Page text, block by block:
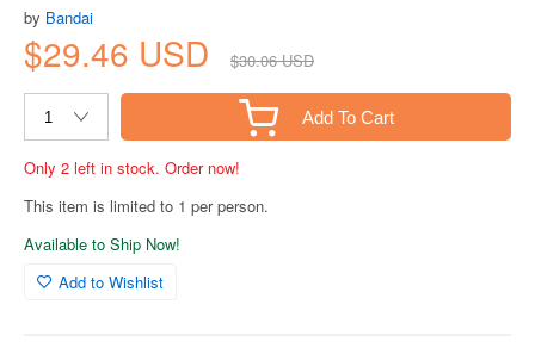
by Bandai
$29.46 USD $30.06 USD
Add To Cart
Only 2 left in stock. Order now!
This item is limited to 1 per person.
Available to Ship Now!
Add to Wishlist